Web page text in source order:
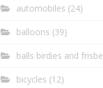
automobiles (24)
balloons (39)
balls birdies and
bicycles (12)